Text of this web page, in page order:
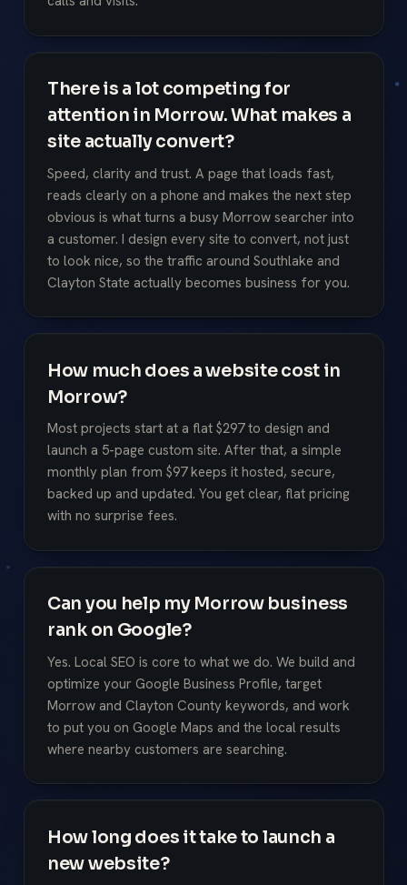
There is a lot competing for
attention in Morrow. What makes a
site actually convert?
Speed, clarity and trust. A page that loads fast,
reads clearly on a phone and makes the next step
obvious is what turns a busy Morrow searcher into
a customer. I design every site to convert, not just
to look nice, so the traffic around Southlake and
Clayton State actually becomes business for you.
How much does a website cost in
Morrow?
Most projects start at a flat $297 to design and
launch a 5-page custom site. After that, a simple
monthly plan from $97 keeps it hosted, secure,
backed up and updated. You get clear, flat pricing
with no surprise fees.
Can you help my Morrow business
rank on Google?
Yes. Local SEO is core to what we do. We build and
optimize your Google Business Profile, target
Morrow and Clayton County keywords, and work
to put you on Google Maps and the local results
where nearby customers are searching.
How long does it take to launch a
new website?